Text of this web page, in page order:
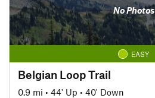
No Photos
EASY
Belgian Loop Trail
0.9 mi • 44' Up • 40' Down